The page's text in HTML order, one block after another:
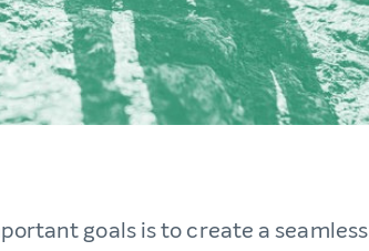
goals is to create a seamless